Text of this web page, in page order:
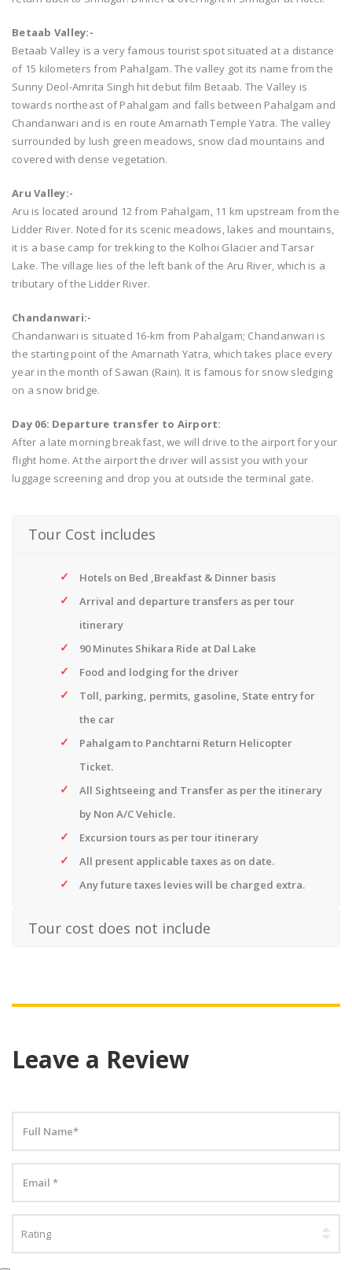
Betaab Valley:-
Betaab Valley is a very famous tourist spot situated at a distance
of 15 kilometers from Pahalgam. The valley got its name from the
Sunny Deol-Amrita Singh hit debut film Betaab. The Valley is
towards northeast of Pahalgam and falls between Pahalgam and
Chandanwari and is en route Amarnath Temple Yatra. The valley
surrounded by lush green meadows, snow clad mountains and
covered with dense vegetation.
Aru Valley:-
Aru is located around 12 from Pahalgam, 11 km upstream from the
Lidder River. Noted for its scenic meadows, lakes and mountains,
it is a base camp for trekking to the Kolhoi Glacier and Tarsar
Lake. The village lies of the left bank of the Aru River, which is a
tributary of the Lidder River.
Chandanwari:-
Chandanwari is situated 16-km from Pahalgam; Chandanwari is
the starting point of the Amarnath Yatra, which takes place every
year in the month of Sawan (Rain). It is famous for snow sledging
on a snow bridge.
Day 06: Departure transfer to Airport:
After a late morning breakfast, we will drive to the airport for your
flight home. At the airport the driver will assist you with your
luggage screening and drop you at outside the terminal gate.
Tour Cost includes
Hotels on Bed ,Breakfast & Dinner basis
Arrival and departure transfers as per tour
itinerary
90 Minutes Shikara Ride at Dal Lake
Food and lodging for the driver
Toll, parking, permits, gasoline, State entry for
the car
Pahalgam to Panchtarni Return Helicopter
Ticket.
All Sightseeing and Transfer as per the itinerary
by Non A/C Vehicle.
Excursion tours as per tour itinerary
All present applicable taxes as on date.
Any future taxes levies will be charged extra.
Tour cost does not include
Leave a Review